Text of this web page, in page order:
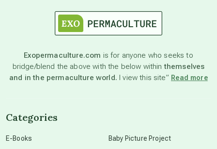
astronomy
beyond permaculture
Exopermaculture.com is for anyone who seeks to
bridge/blend the above with the below withinthemselves
and in the permaculture world. I view this site” Read more
Categories
E-Books
Baby Picture Project